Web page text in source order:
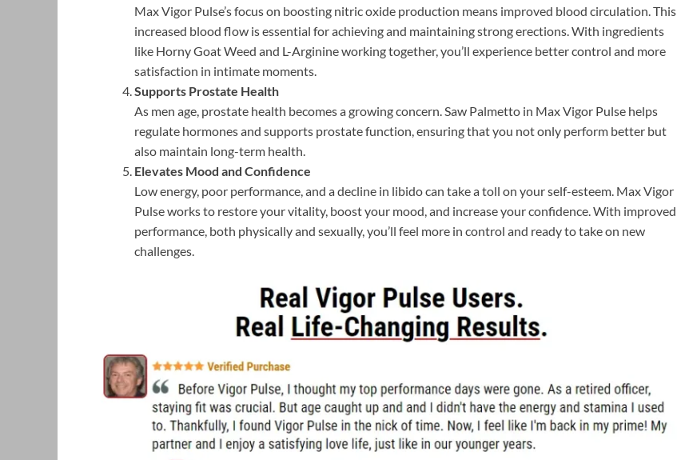
Max Vigor Pulse’s focus on boosting nitric oxide production means improved blood circulation. This
increased blood flow is essential for achieving and maintaining strong erections. With ingredients
like Horny Goat Weed and L-Arginine working together, you’ll experience better control and more
satisfaction in intimate moments.
Supports Prostate Health
As men age, prostate health becomes a growing concern. Saw Palmetto in Max Vigor Pulse helps
regulate hormones and supports prostate function, ensuring that you not only perform better but
also maintain long-term health.
Elevates Mood and Confidence
Low energy, poor performance, and a decline in libido can take a toll on your self-esteem. Max Vigor
Pulse works to restore your vitality, boost your mood, and increase your confidence. With improved
performance, both physically and sexually, you’ll feel more in control and ready to take on new
challenges.